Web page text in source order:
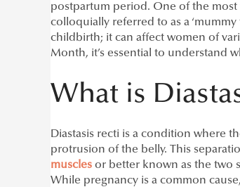
postpartum period. One of the
colloquially referred to as a
childbirth; it can affect women of
Month, it’s essential to understand
What is
Diastasis recti is a condition where
protrusion of the belly. This
muscles or better known as the two
While pregnancy is a common